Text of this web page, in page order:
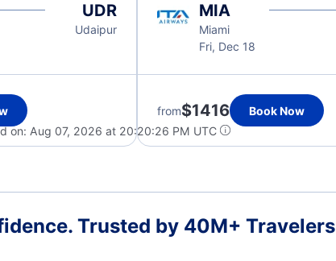
UDR
Udaipur
MIA
Miami
Fri, Dec 18
from$1416
Book Now
on: Aug 07, 2026 at 20:20:26 PM UTC
Trusted by 40M+ Travelers